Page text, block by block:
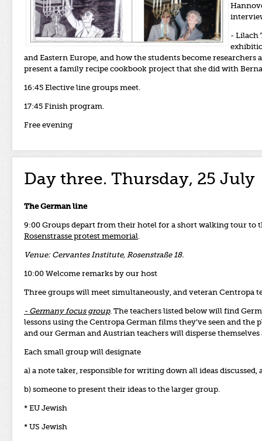
- Lilach
and Eastern Europe, and how the students become
present a family recipe cookbook project that she did with
16:45 Elective line groups meet.
17:45 Finish program.
Free evening
Day three. Thursday, 25 July
The German line
9:00 Groups depart from their hotel for a short walking tour to
Rosenstrasse protest memorial.
Venue: Cervantes Institute, Rosenstraße 18.
10:00 Welcome remarks by our host
Three groups will meet simultaneously, and veteran Centropa
- Germany focus group. The teachers listed below will find
lessons using the Centropa German films they’ve seen and
and our German and Austrian teachers will disperse
Each small group will designate
a) a note taker, responsible for writing down all ideas discussed,
b) someone to present their ideas to the larger group.
* EU Jewish
* US Jewish